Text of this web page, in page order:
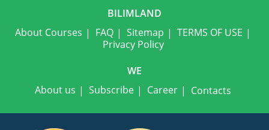
BILIMLAND
About Courses
FAQ Sitemap
TERMS OF USE
Privacy Policy
WE
About us
Subscribe Career Contacts